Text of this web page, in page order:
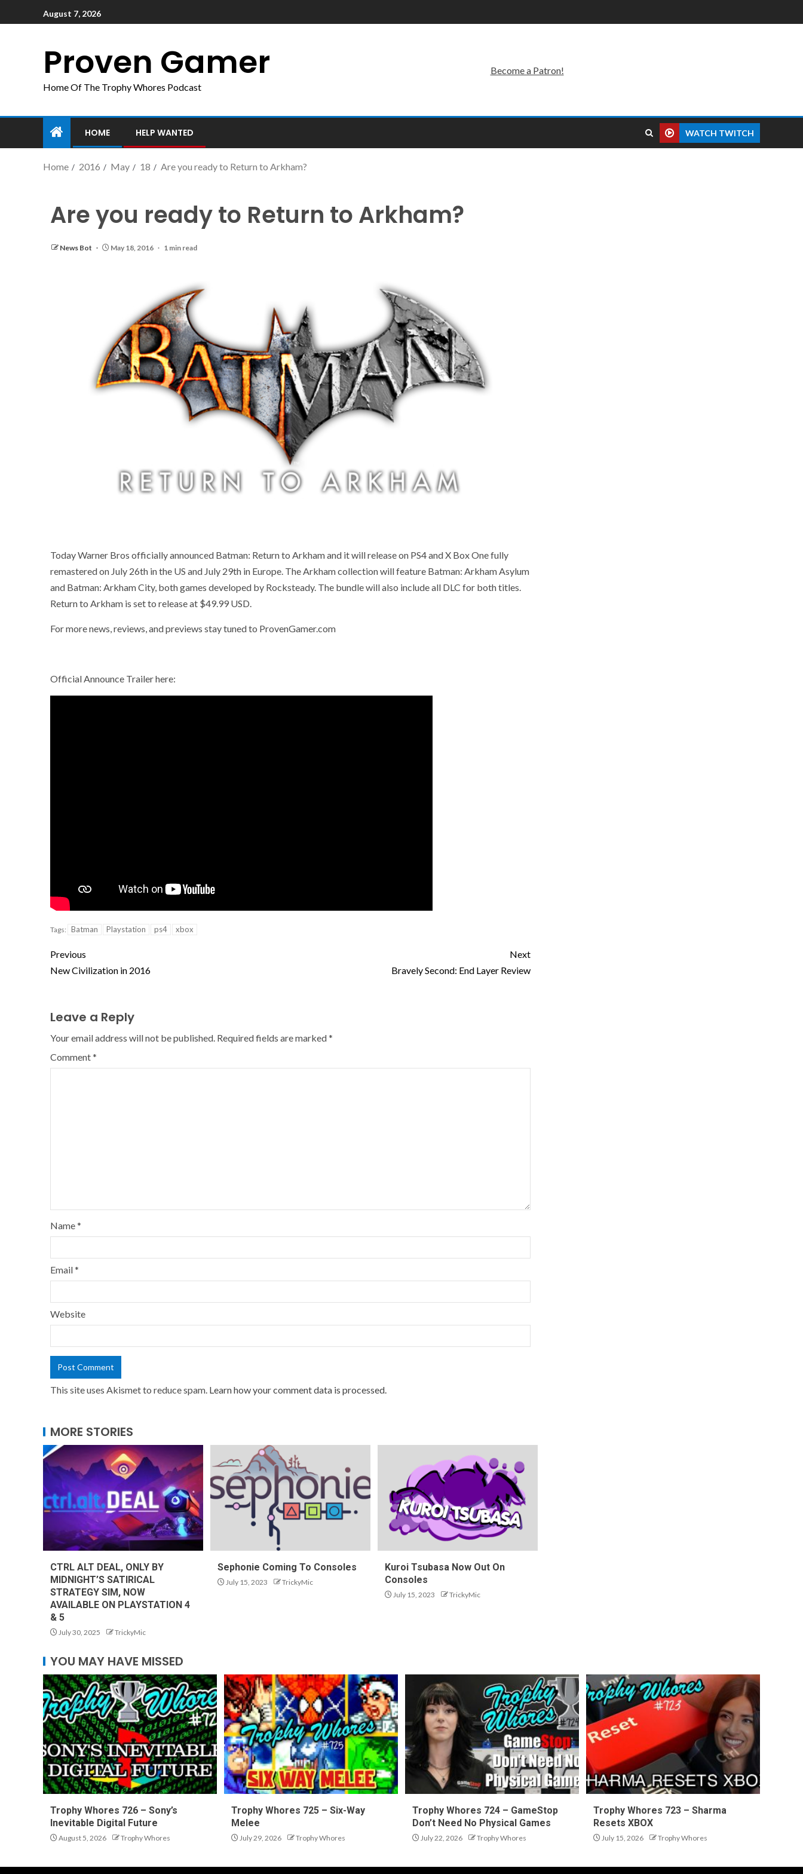
August 7, 2026
Proven Gamer
Home Of The Trophy Whores Podcast
Become a Patron!
HOME HELP WANTED WATCH TWITCH
Home 2016 May 18 Are you ready to Return to Arkham?
Are you ready to Return to Arkham?
News Bot May 18, 2016 1 min read
Today Warner Bros officially announced Batman: Return to Arkham and it will release on PS4 and X Box One fully
remastered on July 26th in the US and July 29th in Europe. The Arkham collection will feature Batman: Arkham Asylum
and Batman: Arkham City, both games developed by Rocksteady. The bundle will also include all DLC for both titles.
Return to Arkham is set to release at $49.99 USD.
For more news, reviews, and previews stay tuned to ProvenGamer.com
Official Announce Trailer here:
Tags: Batman Playstation ps4 xbox
Previous
New Civilization in 2016
Next
Bravely Second: End Layer Review
Leave a Reply
Your email address will not be published. Required fields are marked*
Comment*
Name*
Email*
Website
This site uses Akismet to reduce spam. Learn how your comment data is processed.
MORE STORIES
CTRL ALT DEAL, ONLY BY
MIDNIGHT’S SATIRICAL
STRATEGY SIM, NOW
AVAILABLE ON PLAYSTATION 4
& 5
July 30, 2025 TrickyMic
Sephonie Coming To Consoles
July 15, 2023 TrickyMic
Kuroi Tsubasa Now Out On
Consoles
July 15, 2023 TrickyMic
YOU MAY HAVE MISSED
Trophy Whores 726 – Sony’s
Inevitable Digital Future
August 5, 2026 Trophy Whores
Trophy Whores 725 – Six-Way
Melee
July 29, 2026 Trophy Whores
Trophy Whores 724 – GameStop
Don’t Need No Physical Games
July 22, 2026 Trophy Whores
Trophy Whores 723 – Sharma
Resets XBOX
July 15, 2026 Trophy Whores